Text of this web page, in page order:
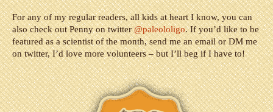
For any of my regular readers, all kids at heart I know, you can
also check out Penny on twitter@paleololigo. If you’d like to be
featured as a scientist of the month, send me an email or DM me
on twitter, I’d love more volunteers – but I’ll beg if I have to!